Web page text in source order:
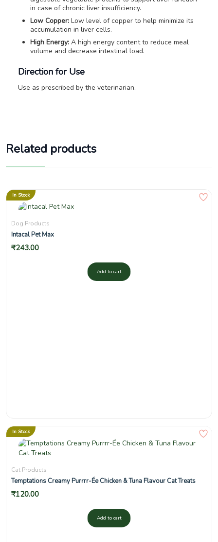
in case of chronic liver insufficiency.
Low Copper: Low level of copper to help minimize its
accumulation in liver cells.
High Energy: A high energy content to reduce meal
volume and decrease intestinal load.
Direction for Use
Use as prescribed by the veterinarian.
Related products
In Stock
Dog Products
Intacal Pet Max
₹243.00
Add to cart
In Stock
Cat Products
Temptations Creamy Purrrr-Ée Chicken & Tuna Flavour Cat Treats
₹120.00
Add to cart